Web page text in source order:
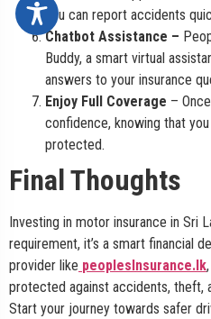
you can report accidents
Chatbot Assistance –
Buddy, a smart virtual
answers to your insurance
Enjoy Full Coverage –
confidence, knowing that
protected.
Final Thoughts
Investing in motor insurance in Sri
requirement, it’s a smart financial
provider like peoplesInsurance.lk
protected against accidents, theft,
Start your journey towards safer